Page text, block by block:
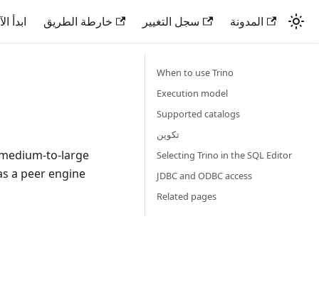
ابدأ خارطة الطريق سجل التغيير المدونة
to-large
a peer engine
When to use Trino
Execution model
Supported catalogs
تكوين
Selecting Trino in the SQL Editor
JDBC and ODBC access
Related pages